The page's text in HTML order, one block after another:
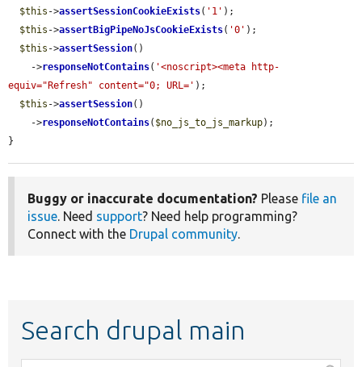
$this ->assertSessionCookieExists( '1' );
$this ->assertBigPipeNoJsCookieExists( '0' );
$this ->assertSession()
    ->
responseNotContains( '<noscript><meta http-
equiv="Refresh" content="0; URL=' );
$this ->assertSession()
    ->
responseNotContains( $no_js_to_js_markup);
}
Buggy or inaccurate documentation? Please file an
issue. Need support? Need help programming?
Connect with the Drupal community.
Search drupal main